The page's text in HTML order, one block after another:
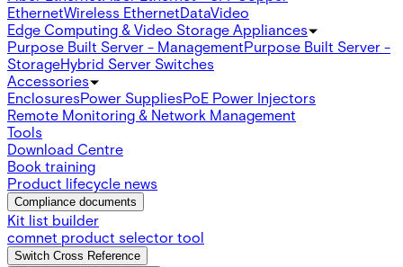
EthernetWireless EthernetDataVideo
Edge Computing & Video Storage Appliances
Purpose Built Server - ManagementPurpose Built Server -
StorageHybrid Server Switches
Accessories
EnclosuresPower SuppliesPoE Power Injectors
Remote Monitoring & Network Management
Tools
Download Centre
Book training
Product lifecycle news
Compliance documents
Kit list builder
comnet product selector tool
Switch Cross Reference